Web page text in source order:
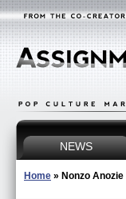
NEWS
Home » Nonzo Anozie